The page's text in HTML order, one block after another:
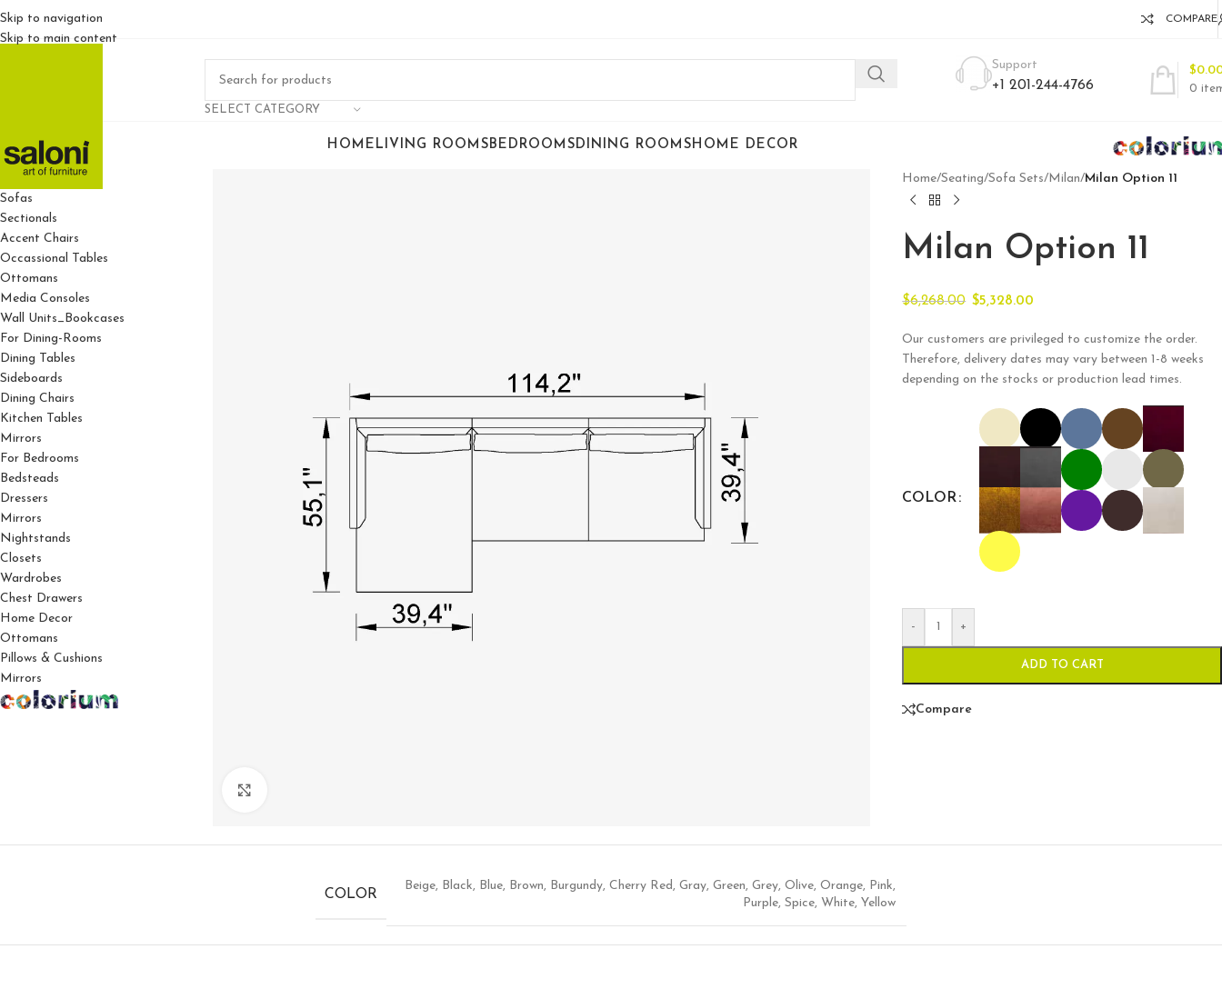
Skip to navigation
Skip to main content
COMPARE
SELECT CATEGORY
Support
+1 201-244-4766 0
$
HOME LIVING ROOMSBEDROOMSDINING ROOMSHOME DECOR
For Living Rooms
Sofas
Sectionals
Accent Chairs
Occassional Tables
Ottomans
Media Consoles
Wall Units_Bookcases
For Dining-Rooms
Dining Tables
Sideboards
Dining Chairs
Kitchen Tables
Mirrors
For Bedrooms
Bedsteads
Dressers
Mirrors
Nightstands
Closets
Wardrobes
Chest Drawers
Home Decor
Ottomans
Pillows & Cushions
Mirrors
Home/Seating/Sofa Sets/Milan/Milan Option 11
Milan Option 11
$6,268.00 $5,328.00
Our customers are privileged to customize the order.
Therefore, delivery dates may vary between 1-8 weeks
depending on the stocks or production lead times.
COLOR
- +
ADD TO CART
Compare
COLOR
Beige, Black, Blue, Brown, Burgundy, Cherry Red, Gray, Green, Grey, Olive, Orange, Pink,
Purple, Spice, White, Yellow